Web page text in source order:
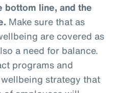
bottom line, and the
Make sure that as
are covered as
a need for balance.
programs and
strategy that